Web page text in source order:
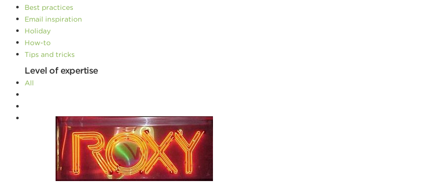
Best practices
Email inspiration
Holiday
How-to
Tips and tricks
Level of expertise
All
Intermediate
Filters